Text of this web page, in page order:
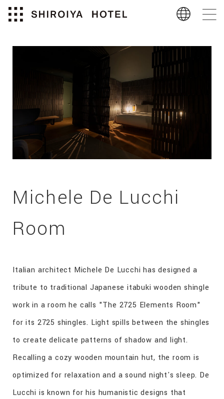
Michele De Lucchi
Room
Italian architect Michele De Lucchi has designed a
tribute to traditional Japanese itabuki wooden shingle
work in a room he calls "The 2725 Elements Room"
for its 2725 shingles. Light spills between the shingles
to create delicate patterns of shadow and light.
Recalling a cozy wooden mountain hut, the room is
optimized for relaxation and a sound night's sleep. De
Lucchi is known for his humanistic designs that